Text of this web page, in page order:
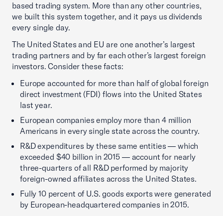
based trading system. More than any other countries,
we built this system together, and it pays us dividends
every single day.
The United States and EU are one another’s largest
trading partners and by far each other’s largest foreign
investors. Consider these facts:
Europe accounted for more than half of global foreign
direct investment (FDI) flows into the United States
last year.
European companies employ more than 4 million
Americans in every single state across the country.
R&D expenditures by these same entities — which
exceeded $40 billion in 2015 — account for nearly
three-quarters of all R&D performed by majority
foreign-owned affiliates across the United States.
Fully 10 percent of U.S. goods exports were generated
by European-headquartered companies in 2015.